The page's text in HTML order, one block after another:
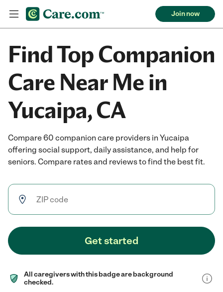
Join now
Find Top Companion
Care Near Me in
Yucaipa, CA
Compare 60 companion care providers in Yucaipa
offering social support, daily assistance, and help for
seniors. Compare rates and reviews to find the best fit.
Get started
All caregivers with this badge are background
checked.